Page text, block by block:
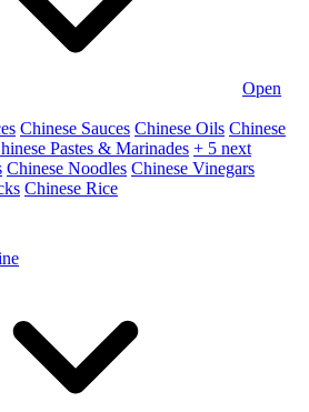
Open
Chinese Sauces Chinese Oils Chinese
Pastes & Marinades + 5 next
Chinese Noodles Chinese Vinegars
Chinese Rice